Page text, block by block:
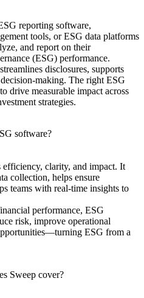
reporting software,
tools, or ESG data platforms
and report on their
(ESG) performance.
disclosures, supports
making. The right ESG
drive measurable impact across
strategies.
software?
clarity, and impact. It
collection, helps ensure
teams with real-time insights to
performance, ESG
risk, improve operational
ESG from a
Sweep cover?